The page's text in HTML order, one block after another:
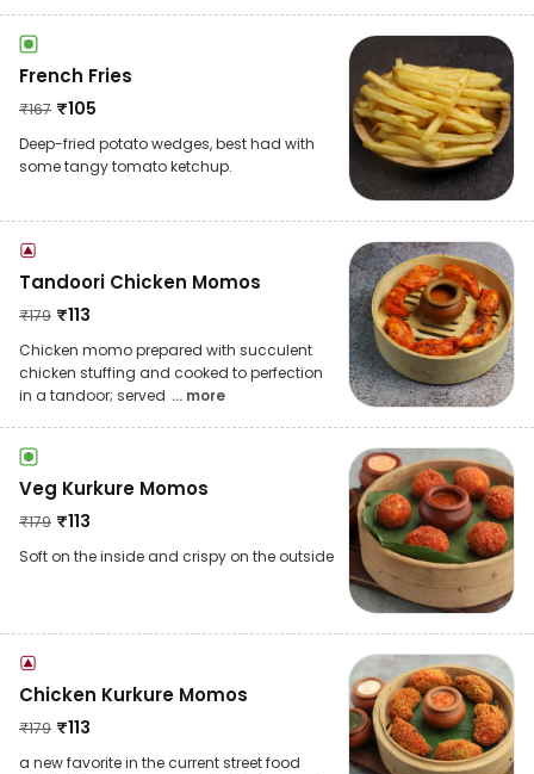
French Fries
₹167 ₹105
Deep-fried potato wedges, best had with
some tangy tomato ketchup.
Tandoori Chicken Momos
₹179 ₹113
Chicken momo prepared with succulent
chicken stuffing and cooked to perfection
in a tandoor; served ... more
Veg Kurkure Momos
₹179 ₹113
Soft on the inside and crispy on the outside
Chicken Kurkure Momos
₹179 ₹113
a new favorite in the current street food